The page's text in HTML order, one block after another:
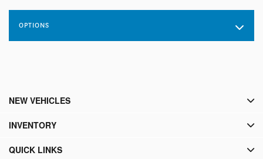
OPTIONS
NEW VEHICLES
INVENTORY
QUICK LINKS